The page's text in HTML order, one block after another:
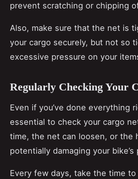
prevent scratching or chipping
Also, make sure that the net is
your cargo securely, but not so
excessive pressure on your
Regularly Checking Your
Even if you’ve done everything
essential to check your cargo
time, the net can loosen, or the
potentially damaging your bike’s
Every few days, take the time